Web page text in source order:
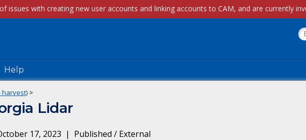
Help
harvest) >
Lidar
17, 2023 | Published / External